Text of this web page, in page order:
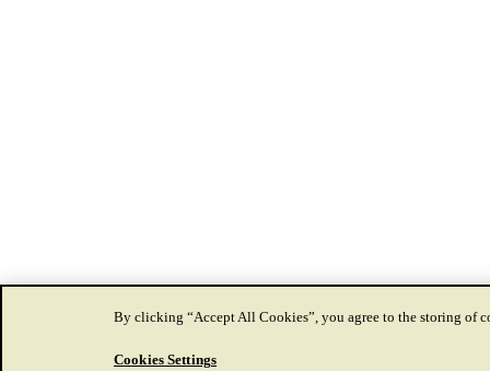
By clicking “Accept All Cookies”, you agree to the storing of
Cookies Settings